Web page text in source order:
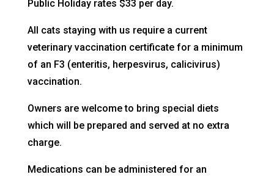
Public Holiday rates $33 per day.
All cats staying with us require a current
veterinary vaccination certificate for a minimum
of an F3 (enteritis, herpesvirus, calicivirus)
vaccination.
Owners are welcome to bring special diets
which will be prepared and served at no extra
charge.
Medications can be administered for an